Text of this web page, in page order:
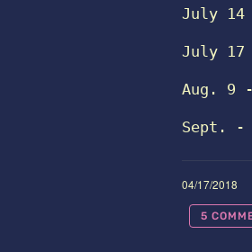
July
July
Aug. 9
Sept. -
04/17/2018
5